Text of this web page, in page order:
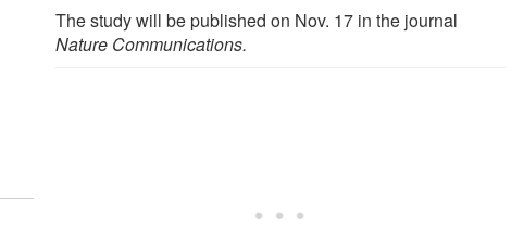
The study will be published on Nov. 17 in the journal
Nature Communications.